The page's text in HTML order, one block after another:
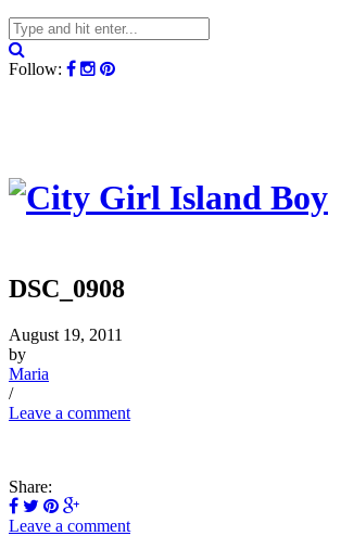
Follow:
DSC_0908
August 19, 2011
by
Maria
/
Leave a comment
Share:
Leave a comment